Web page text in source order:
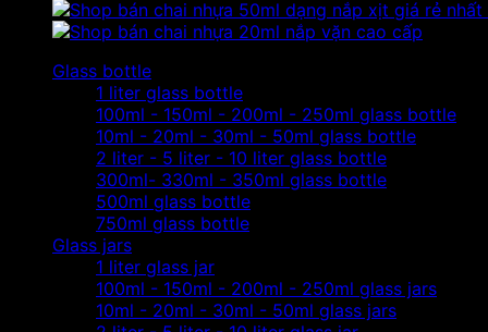
Glass bottle
1 liter glass bottle
100ml - 150ml - 200ml - 250ml glass bottle
10ml - 20ml - 30ml - 50ml glass bottle
2 liter - 5 liter - 10 liter glass bottle
300ml- 330ml - 350ml glass bottle
500ml glass bottle
750ml glass bottle
Glass jars
1 liter glass jar
100ml - 150ml - 200ml - 250ml glass jars
10ml - 20ml - 30ml - 50ml glass jars